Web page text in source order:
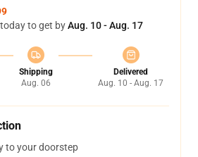
to get byAug. 10 - Aug. 17
Shipping
Aug. 06
Delivered
Aug. 10 - Aug. 17
to your doorstep